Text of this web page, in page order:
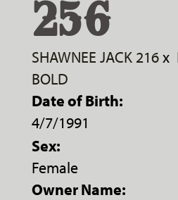
256
SHAWNEE JACK 216x
BOLD
Date of Birth:
4/7/1991
Sex:
Female
Owner Name: